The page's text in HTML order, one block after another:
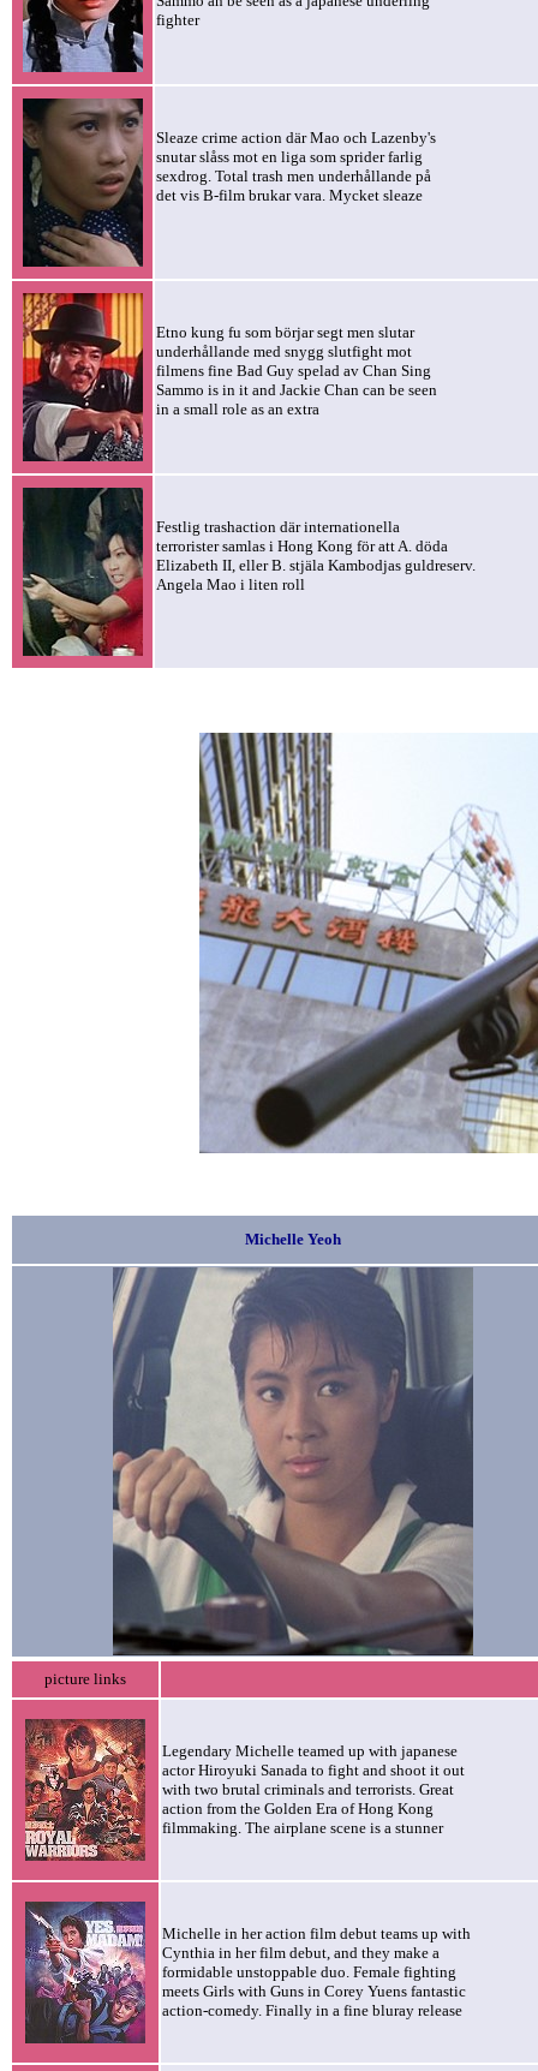
fighter
Sleaze crime action där Mao och Lazenby's
snutar slåss mot en liga som sprider farlig
sexdrog. Total trash men underhållande på
det vis B-film brukar vara. Mycket sleaze
Etno kung fu som börjar segt men slutar
underhållande med snygg slutfight mot
filmens fine Bad Guy spelad av Chan Sing
Sammo is in it and Jackie Chan can be seen
in a small role as an extra
Festlig trashaction där internationella
terrorister samlas i Hong Kong för att A. döda
Elizabeth II, eller B. stjäla Kambodjas guldreserv.
Angela Mao i liten roll
Michelle Yeoh
picture links
Legendary Michelle teamed up with japanese
actor Hiroyuki Sanada to fight and shoot it out
with two brutal criminals and terrorists. Great
action from the Golden Era of Hong Kong
filmmaking. The airplane scene is a stunner
Michelle in her action film debut teams up with
Cynthia in her film debut, and they make a
formidable unstoppable duo. Female fighting
meets Girls with Guns in Corey Yuens fantastic
action-comedy. Finally in a fine bluray release